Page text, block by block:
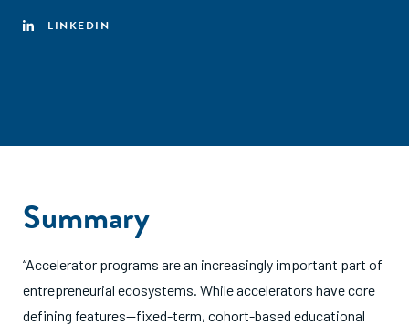
LINKEDIN
Summary
“Accelerator programs are an increasingly important part of
entrepreneurial ecosystems. While accelerators have core
defining features—fixed-term, cohort-based educational